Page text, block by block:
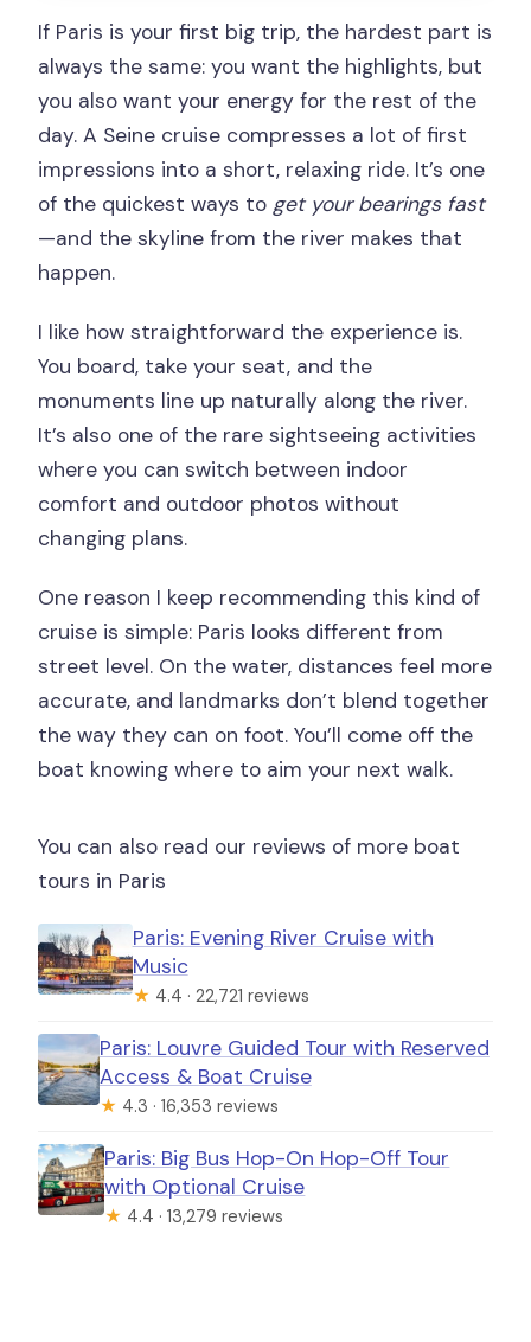
If Paris is your first big trip, the hardest part is
always the same: you want the highlights, but
you also want your energy for the rest of the
day. A Seine cruise compresses a lot of first
impressions into a short, relaxing ride. It’s one
of the quickest ways to get your bearings fast
—and the skyline from the river makes that
happen.
I like how straightforward the experience is.
You board, take your seat, and the
monuments line up naturally along the river.
It’s also one of the rare sightseeing activities
where you can switch between indoor
comfort and outdoor photos without
changing plans.
One reason I keep recommending this kind of
cruise is simple: Paris looks different from
street level. On the water, distances feel more
accurate, and landmarks don’t blend together
the way they can on foot. You’ll come off the
boat knowing where to aim your next walk.
You can also read our reviews of more boat
tours in Paris
Paris: Evening River Cruise with
Music
★ 4.4 · 22,721 reviews
Paris: Louvre Guided Tour with Reserved
Access & Boat Cruise
★ 4.3 · 16,353 reviews
Paris: Big Bus Hop-On Hop-Off Tour
with Optional Cruise
★ 4.4 · 13,279 reviews